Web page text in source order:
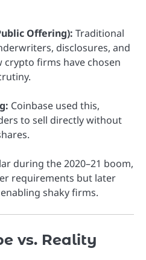
Offering): Traditional
disclosures, and
crypto firms have chosen
Coinbase used this,
to sell directly without
during the 2020–21 boom,
requirements but later
shaky firms.
vs. Reality